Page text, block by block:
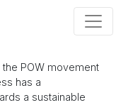
POW movement
has a
a sustainable